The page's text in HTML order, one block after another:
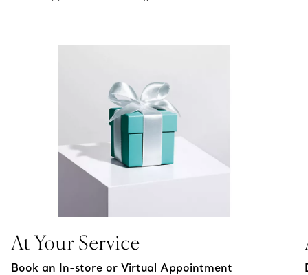
At Your Service
Book an In-store or Virtual Appointment